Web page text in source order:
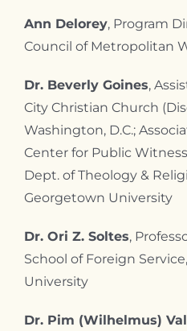
Ann Delorey, Program
Council of Metropolitan
Dr. Beverly Goines,
City Christian Church
Washington, D.C.;
Center for Public
Dept. of Theology &
Georgetown University
Dr. Ori Z. Soltes,
School of Foreign
University
Dr. Pim (Wilhelmus)